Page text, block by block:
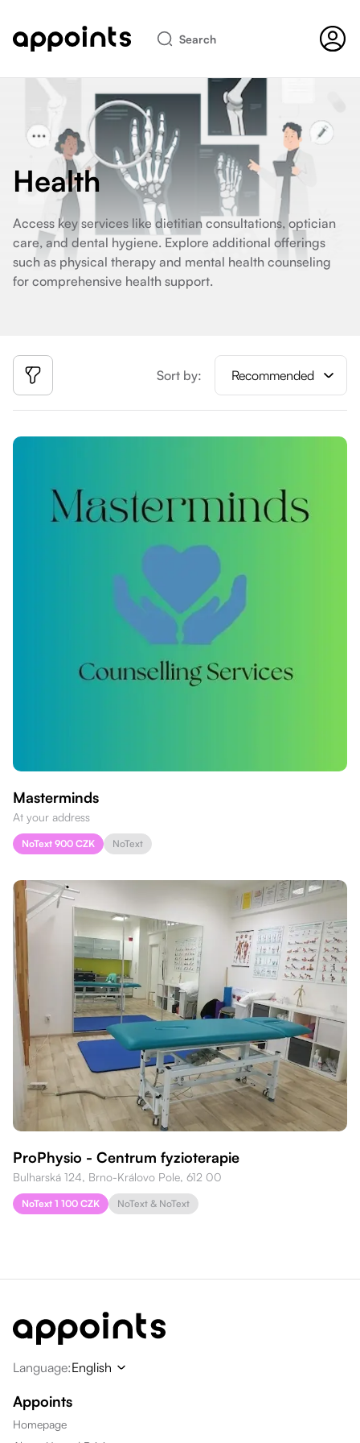
Search
Health
Access key services like dietitian consultations, optician
care, and dental hygiene. Explore additional offerings
such as physical therapy and mental health counseling
for comprehensive health support.
Sort by: Recommended
Masterminds
At your address
NoText 900 CZK NoText
ProPhysio - Centrum fyzioterapie
Bulharská 124, Brno-Královo Pole, 612 00
NoText 1 100 CZK NoText & NoText
Language:English
Appoints
Homepage